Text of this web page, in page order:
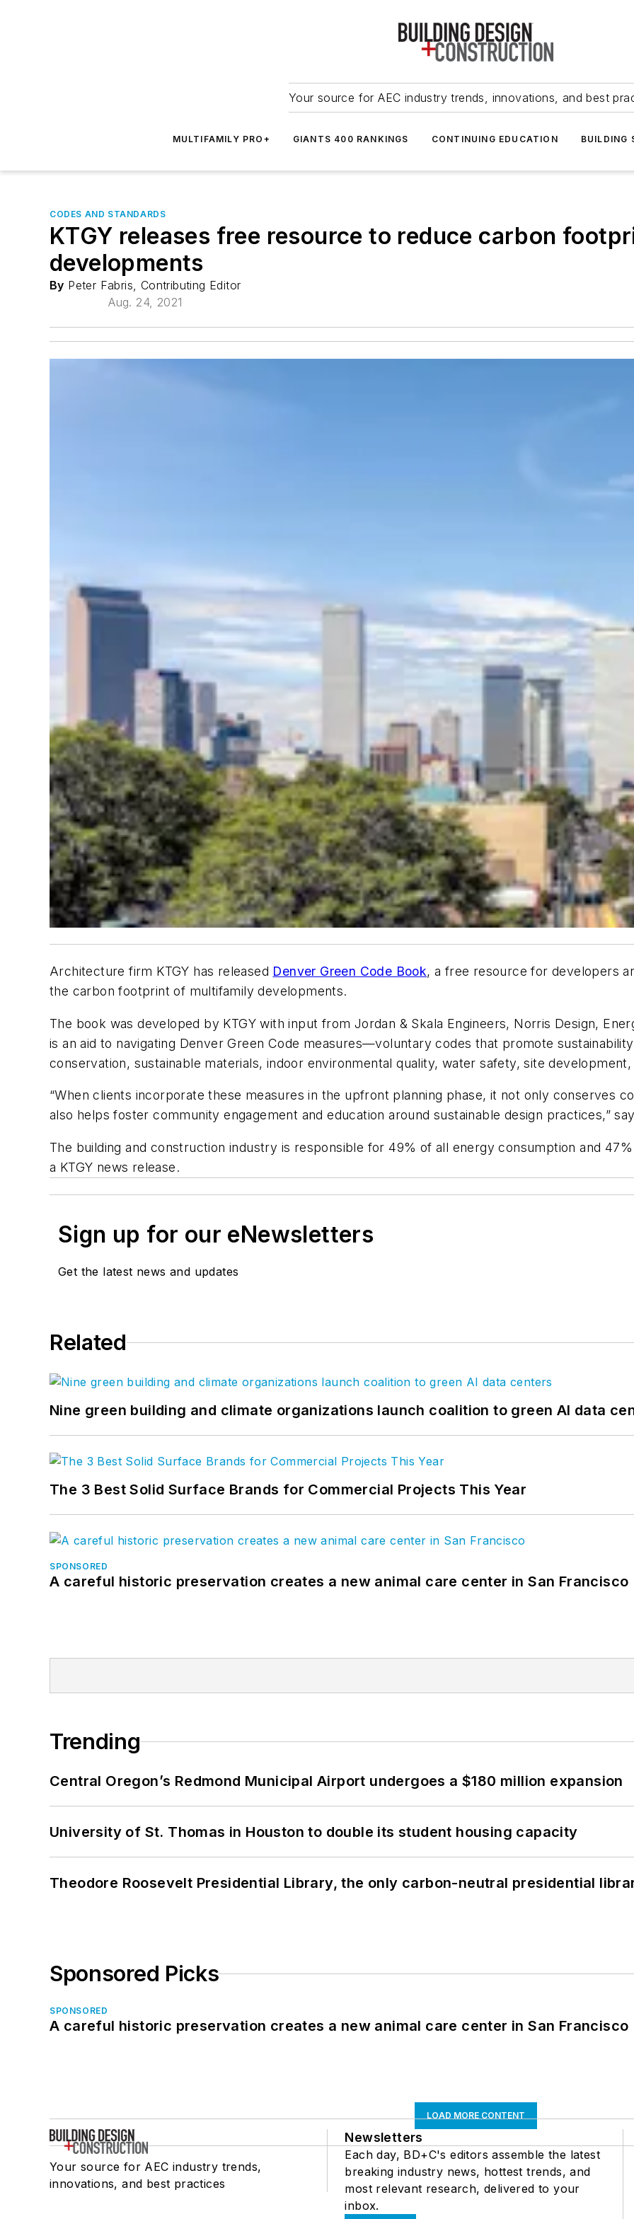
Your source for AEC industry trends, innovations, and best
MULTIFAMILY PRO+ GIANTS 400 RANKINGS CONTINUING EDUCATION BUILDING
CODES AND STANDARDS
KTGY releases free resource to reduce carbon
developments
By Peter Fabris, Contributing Editor
Aug. 24, 2021
Architecture firm KTGY has released Denver Green Code Book, a free resource for developers
the carbon footprint of multifamily developments.
The book was developed by KTGY with input from Jordan & Skala Engineers, Norris Design,
is an aid to navigating Denver Green Code measures—voluntary codes that promote
conservation, sustainable materials, indoor environmental quality, water safety, site
“When clients incorporate these measures in the upfront planning phase, it not only conserves
also helps foster community engagement and education around sustainable design practices,”
The building and construction industry is responsible for 49% of all energy consumption and
a KTGY news release.
Sign up for our eNewsletters
Get the latest news and updates
Related
Nine green building and climate organizations launch coalition to green AI data
The 3 Best Solid Surface Brands for Commercial Projects This Year
SPONSORED
A careful historic preservation creates a new animal care center in San Francisco
Trending
Central Oregon’s Redmond Municipal Airport undergoes a $180 million expansion
University of St. Thomas in Houston to double its student housing capacity
Theodore Roosevelt Presidential Library, the only carbon-neutral presidential
Sponsored Picks
SPONSORED
A careful historic preservation creates a new animal care center in San Francisco
LOAD MORE CONTENT
Your source for AEC industry trends,
innovations, and best practices
Newsletters
Each day, BD+C's editors assemble the latest
breaking industry news, hottest trends, and
most relevant research, delivered to your
inbox.